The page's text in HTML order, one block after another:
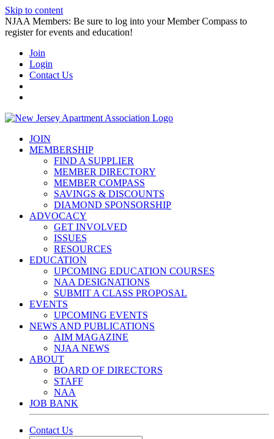
Skip to content
NJAA Members: Be sure to log into your Member Compass to
register for events and education!
Join
Login
Contact Us
JOIN
MEMBERSHIP
FIND A SUPPLIER
MEMBER DIRECTORY
MEMBER COMPASS
SAVINGS & DISCOUNTS
DIAMOND SPONSORSHIP
ADVOCACY
GET INVOLVED
ISSUES
RESOURCES
EDUCATION
UPCOMING EDUCATION COURSES
NAA DESIGNATIONS
SUBMIT A CLASS PROPOSAL
EVENTS
UPCOMING EVENTS
NEWS AND PUBLICATIONS
AIM MAGAZINE
NJAA NEWS
ABOUT
BOARD OF DIRECTORS
STAFF
NAA
JOB BANK
Contact Us